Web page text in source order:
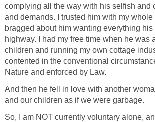
complying all the way with his selfish and
and demands. I trusted him with my
bragged about him wanting everything his
highway. I had my free time when he was
children and running my own cottage
contented in the conventional
Nature and enforced by Law.
And then he fell in love with another
and our children as if we were garbage.
So, I am NOT currently voluntary alone,